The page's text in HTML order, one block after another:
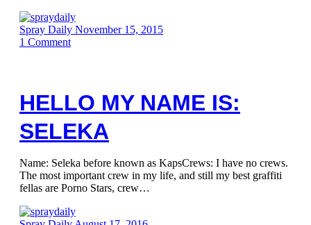
Spray Daily November 15, 2015
1 Comment
HELLO MY NAME IS:
SELEKA
Name: Seleka before known as KapsCrews: I have no crews.
The most important crew in my life, and still my best graffiti
fellas are Porno Stars, crew…